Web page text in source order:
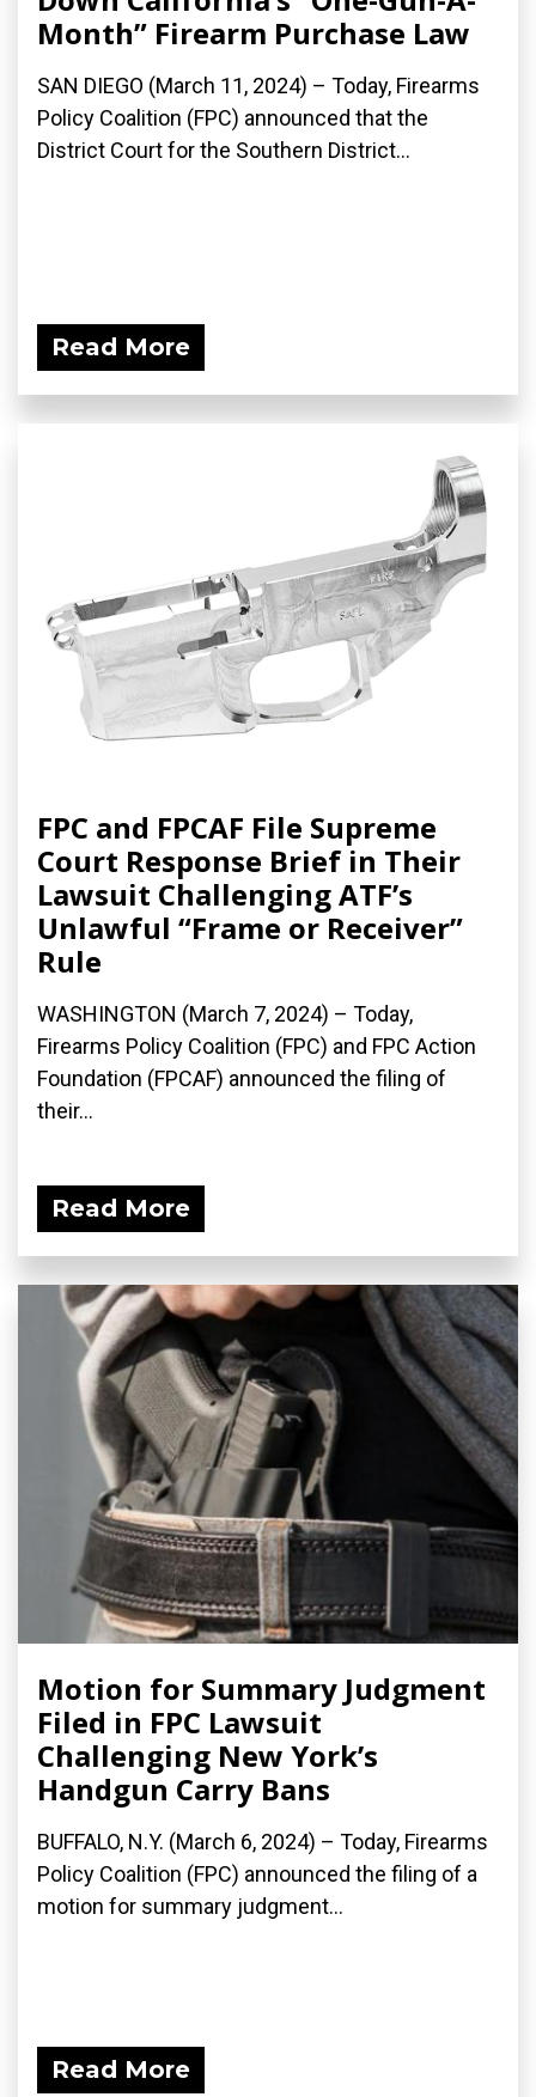
Month” Firearm Purchase Law
SAN DIEGO (March 11, 2024) – Today, Firearms
Policy Coalition (FPC) announced that the
District Court for the Southern District...
Read More
FPC and FPCAF File Supreme
Court Response Brief in Their
Lawsuit Challenging ATF’s
Unlawful “Frame or Receiver”
Rule
WASHINGTON (March 7, 2024) – Today,
Firearms Policy Coalition (FPC) and FPC Action
Foundation (FPCAF) announced the filing of
their...
Read More
Motion for Summary Judgment
Filed in FPC Lawsuit
Challenging New York’s
Handgun Carry Bans
BUFFALO, N.Y. (March 6, 2024) – Today, Firearms
Policy Coalition (FPC) announced the filing of a
motion for summary judgment...
Read More